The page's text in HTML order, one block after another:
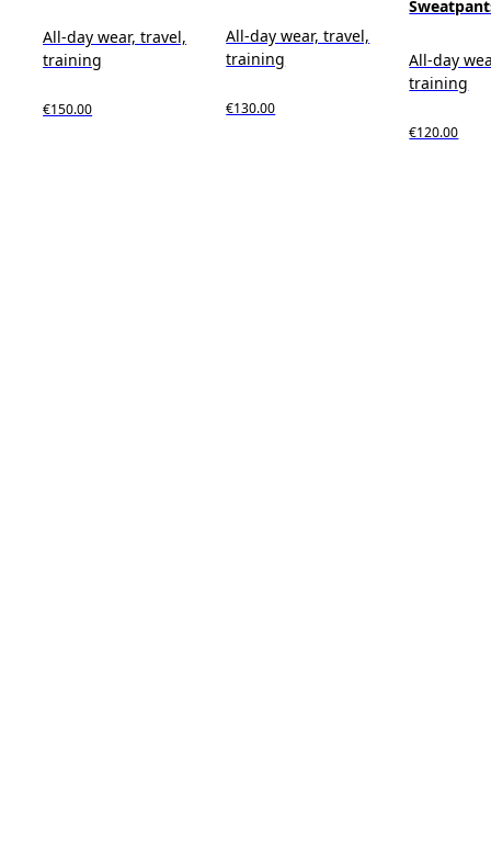
All-day wear, travel,
training
€150.00
All-day wear, travel,
training
€130.00
All-day
training
€120.00